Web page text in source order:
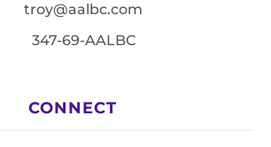
troy@aalbc.com
347-69-AALBC
CONNECT